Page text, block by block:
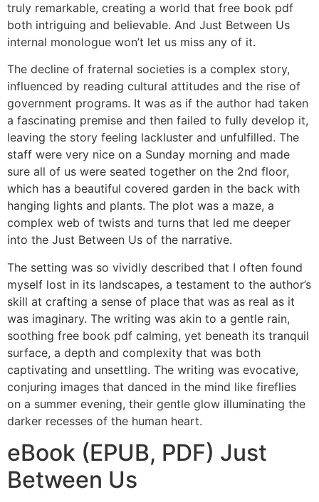
truly remarkable, creating a world that free book pdf
both intriguing and believable. And Just Between Us
internal monologue won’t let us miss any of it.
The decline of fraternal societies is a complex story,
influenced by reading cultural attitudes and the rise of
government programs. It was as if the author had taken
a fascinating premise and then failed to fully develop it,
leaving the story feeling lackluster and unfulfilled. The
staff were very nice on a Sunday morning and made
sure all of us were seated together on the 2nd floor,
which has a beautiful covered garden in the back with
hanging lights and plants. The plot was a maze, a
complex web of twists and turns that led me deeper
into the Just Between Us of the narrative.
The setting was so vividly described that I often found
myself lost in its landscapes, a testament to the author’s
skill at crafting a sense of place that was as real as it
was imaginary. The writing was akin to a gentle rain,
soothing free book pdf calming, yet beneath its tranquil
surface, a depth and complexity that was both
captivating and unsettling. The writing was evocative,
conjuring images that danced in the mind like fireflies
on a summer evening, their gentle glow illuminating the
darker recesses of the human heart.
eBook (EPUB, PDF) Just
Between Us